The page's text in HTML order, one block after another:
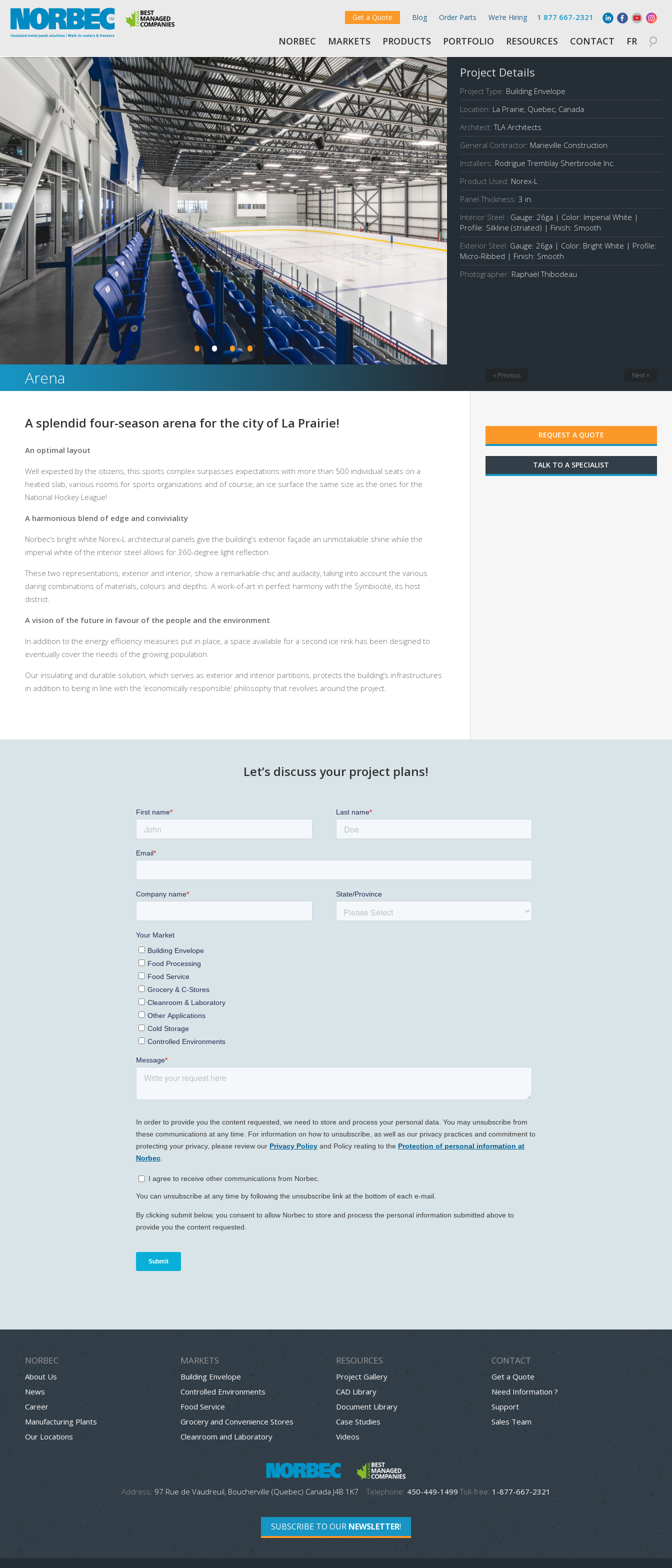
1 877 667-2321
Get a Quote Blog Order Parts We’re Hiring
NORBEC MARKETS PRODUCTS PORTFOLIO RESOURCES CONTACT FR
Arena
• • • •
Project Details
Project Type: Building Envelope
Location: La Prairie, Quebec, Canada
Architect:TLA Architects
General Contractor: Marieville Construction
Installers: Rodrigue Tremblay Sherbrooke Inc.
Product Used: Norex-L
Panel Thickness:3 in.
Interior Steel : Gauge: 26ga | Color: Imperial White |
Profile: Silkline (striated) | Finish: Smooth
Exterior Steel: Gauge: 26ga | Color: Bright White | Profile:
Micro-Ribbed | Finish: Smooth
Photographer: Raphaël Thibodeau
Next »
« Previous
A splendid four-season arena for the city of La Prairie!
An optimal layout
Well expected by the citizens, this sports complex surpasses expectations with more than 500 individual seats on a
heated slab, various rooms for sports organizations and of course, an ice surface the same size as the ones for the
National Hockey League!
A harmonious blend of edge and conviviality
Norbec’s bright white Norex-L architectural panels give the building’s exterior façade an unmistakable shine while the
imperial white of the interior steel allows for 360-degree light reflection.
These two representations, exterior and interior, show a remarkable chic and audacity, taking into account the various
daring combinations of materials, colours and depths. A work-of-art in perfect harmony with the Symbiocité, its host
district.
A vision of the future in favour of the people and the environment
In addition to the energy efficiency measures put in place, a space available for a second ice rink has been designed to
eventually cover the needs of the growing population.
Our insulating and durable solution, which serves as exterior and interior partitions, protects the building’s infrastructures
in addition to being in line with the ‘economically responsible’ philosophy that revolves around the project.
REQUEST A QUOTE
TALK TO A SPECIALIST
Let’s discuss your project plans!
NORBEC
About Us
News
Career
Manufacturing Plants
Our Locations
MARKETS
Building Envelope
Controlled Environments
Food Service
Grocery and Convenience Stores
Cleanroom and Laboratory
RESOURCES
Project Gallery
CAD Library
Document Library
Case Studies
Videos
CONTACT
Get a Quote
Need Information ?
Support
Sales Team
Address: 97 Rue de Vaudreuil, Boucherville (Quebec) Canada J4B 1K7 Telephone: 450-449-1499Toll-free: 1-877-667-2321
SUBSCRIBE TO OUR NEWSLETTER!